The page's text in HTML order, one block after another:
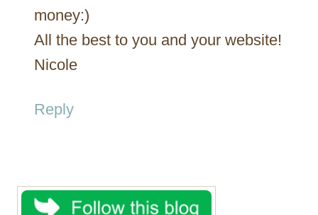
money:)
All the best to you and your website!
Nicole
Reply